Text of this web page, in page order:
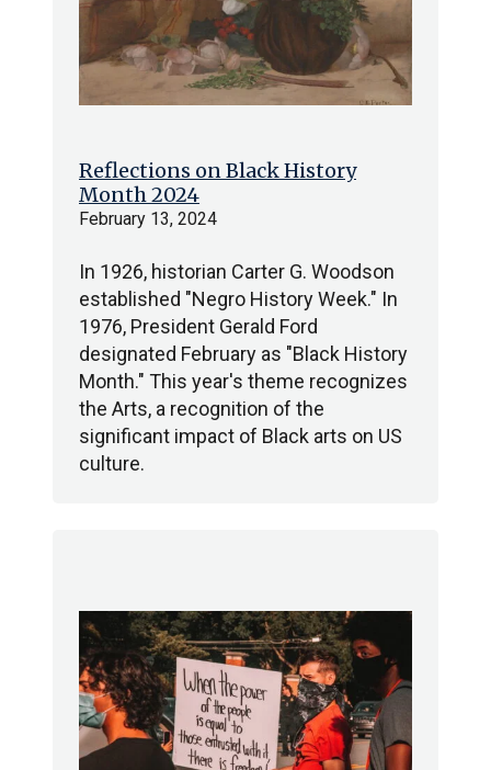
Reflections on Black History
Month 2024
February 13, 2024
In 1926, historian Carter G. Woodson
established "Negro History Week." In
1976, President Gerald Ford
designated February as "Black History
Month." This year's theme recognizes
the Arts, a recognition of the
significant impact of Black arts on US
culture.